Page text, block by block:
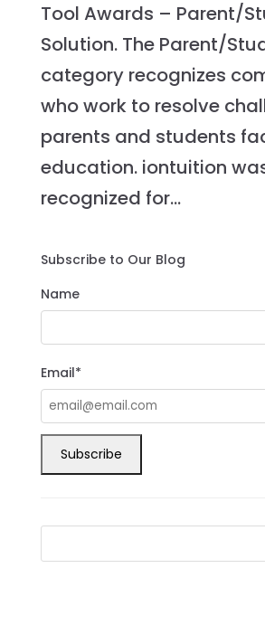
Tool Awards – Parent/
Solution. The Parent/
category recognizes
who work to resolve
parents and students
education. iontuition
recognized for...
Subscribe to Our Blog
Name
Email*